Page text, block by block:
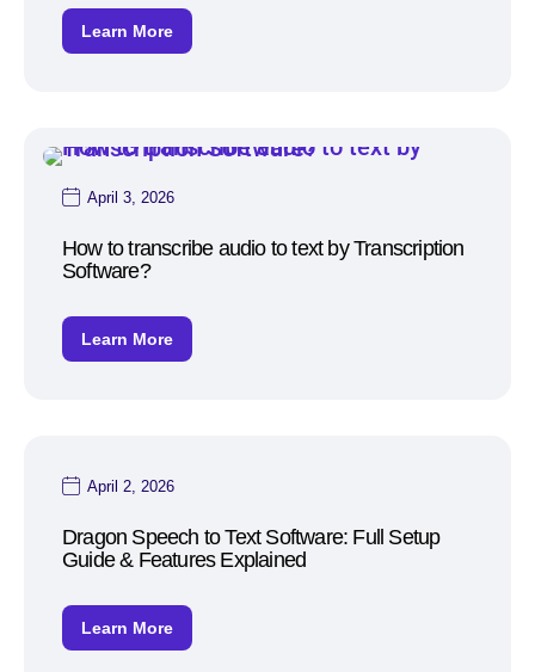
Learn More
April 3, 2026
How to transcribe audio to text by Transcription
Software?
Learn More
April 2, 2026
Dragon Speech to Text Software: Full Setup
Guide & Features Explained
Learn More